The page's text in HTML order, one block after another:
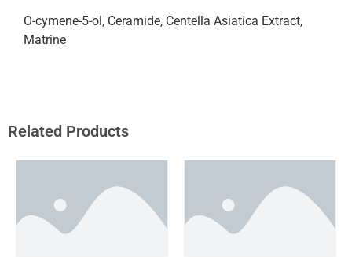
O-cymene-5-ol, Ceramide, Centella Asiatica Extract,
Matrine
Related Products